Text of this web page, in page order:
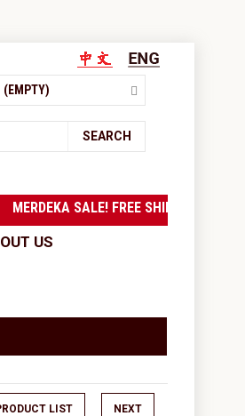
(EMPTY)
SEARCH
SALE! FREE SHIPPING to
US
LIST NEXT